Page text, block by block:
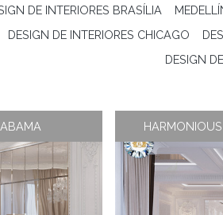
DE INTERIORES BRASÍLIA
DESIGN DE INTERIORES CHICAGO
DESIGN